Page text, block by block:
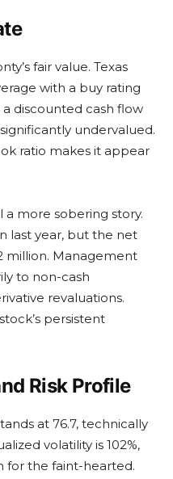
fair value. Texas
with a buy rating
discounted cash flow
undervalued.
ratio makes it appear
a more sobering story.
last year, but the net
million. Management
to non-cash
revaluations.
persistent
Risk Profile
at 76.7, technically
volatility is 102%,
for the faint-hearted.